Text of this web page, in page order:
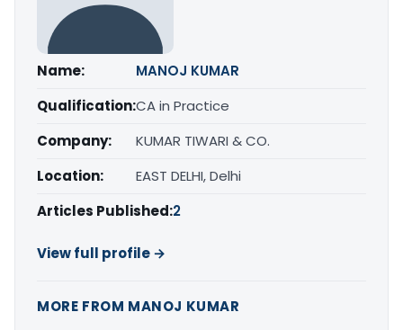
Name:
MANOJ KUMAR
Qualification:CA in Practice
Company:
KUMAR TIWARI & CO.
Location:
EAST DELHI, Delhi
Articles Published:2
View full profile →
MORE FROM MANOJ KUMAR